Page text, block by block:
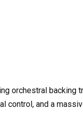
orchestral backing
control, and a